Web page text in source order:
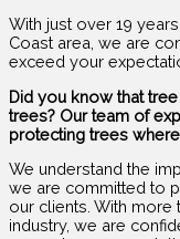
With just over 19
Coast area, we are
exceed your
Did you know that
trees? Our team of
protecting trees
We understand the
we are committed to
our clients. With more
industry, we are